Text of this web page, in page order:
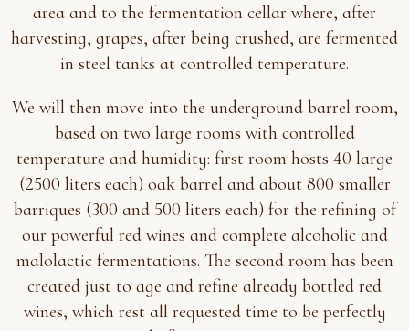
area and to the fermentation cellar where, after
harvesting, grapes, after being crushed, are fermented
in steel tanks at controlled temperature.
We will then move into the underground barrel room,
based on two large rooms with controlled
temperature and humidity: first room hosts 40 large
(2500 liters each) oak barrel and about 800 smaller
barriques (300 and 500 liters each) for the refining of
our powerful red wines and complete alcoholic and
malolactic fermentations. The second room has been
created just to age and refine already bottled red
wines, which rest all requested time to be perfectly